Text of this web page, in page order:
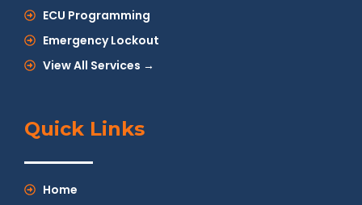
ECU Programming
Emergency Lockout
View All Services →
Quick Links
Home